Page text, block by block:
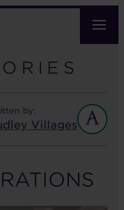
by:
Villages